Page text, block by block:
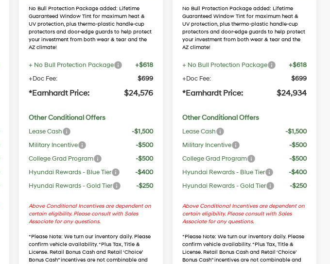
No Bull Protection Package added: Lifetime
Guaranteed Window Tint for maximum heat &
UV protection, plus thermo-plastic handle-cup
protectors and door-edge guards to help protect
your investment from both wear & tear and the
AZ climate!
+ No Bull Protection Package
+$618
+Doc Fee:
$699
*Earnhardt Price: $24,576
Other Conditional Offers
Lease Cash
-$1,500
Military Incentive
-$500
College Grad Program
-$500
Hyundai Rewards - Blue Tier
-$400
Hyundai Rewards - Gold Tier
-$250
Above Conditional Incentives are dependent on
certain eligibility. Please consult with Sales
Associate for any questions.
*Please Note: We turn our inventory daily. Please
confirm vehicle availability. *Plus Tax, Title &
License. Retail Bonus Cash and Retail ‘Choice’
Bonus Cash” incentives are not combinable and
No Bull Protection Package added: Lifetime
Guaranteed Window Tint for maximum heat &
UV protection, plus thermo-plastic handle-cup
protectors and door-edge guards to help protect
your investment from both wear & tear and the
AZ climate!
+ No Bull Protection Package
+$618
+Doc Fee:
$699
*Earnhardt Price: $24,934
Other Conditional Offers
Lease Cash
-$1,500
Military Incentive
-$500
College Grad Program
-$500
Hyundai Rewards - Blue Tier
-$400
Hyundai Rewards - Gold Tier
-$250
Above Conditional Incentives are dependent on
certain eligibility. Please consult with Sales
Associate for any questions.
*Please Note: We turn our inventory daily. Please
confirm vehicle availability. *Plus Tax, Title &
License. Retail Bonus Cash and Retail ‘Choice’
Bonus Cash” incentives are not combinable and